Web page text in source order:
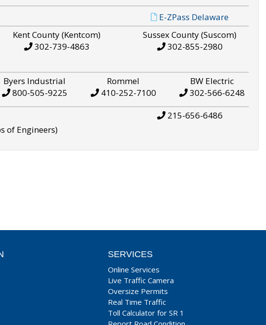
E-ZPass Delaware
Kent County (Kentcom)
302-739-4863
Sussex County (Suscom)
302-855-2980
Byers Industrial
800-505-9225
Rommel
410-252-7100
BW Electric
302-566-6248
of Engineers)
215-656-6486
SERVICES
Online Services
Live Traffic Camera
Oversize Permits
Real Time Traffic
Toll Calculator for SR 1